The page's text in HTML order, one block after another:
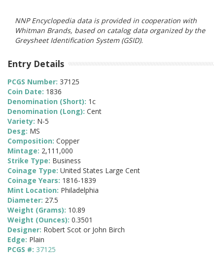
NNP Encyclopedia data is provided in cooperation with
Whitman Brands, based on catalog data organized by the
Greysheet Identification System (GSID).
Entry Details
PCGS Number: 37125
Coin Date: 1836
Denomination (Short): 1c
Denomination (Long): Cent
Variety: N-5
Desg: MS
Composition: Copper
Mintage: 2,111,000
Strike Type: Business
Coinage Type: United States Large Cent
Coinage Years: 1816-1839
Mint Location: Philadelphia
Diameter: 27.5
Weight (Grams): 10.89
Weight (Ounces): 0.3501
Designer: Robert Scot or John Birch
Edge: Plain
PCGS #: 37125